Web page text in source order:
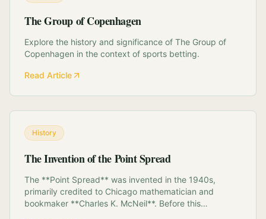
The Group of Copenhagen
Explore the history and significance of The Group of
Copenhagen in the context of sports betting.
Read Article
History
The Invention of the Point Spread
The **Point Spread** was invented in the 1940s,
primarily credited to Chicago mathematician and
bookmaker **Charles K. McNeil**. Before this